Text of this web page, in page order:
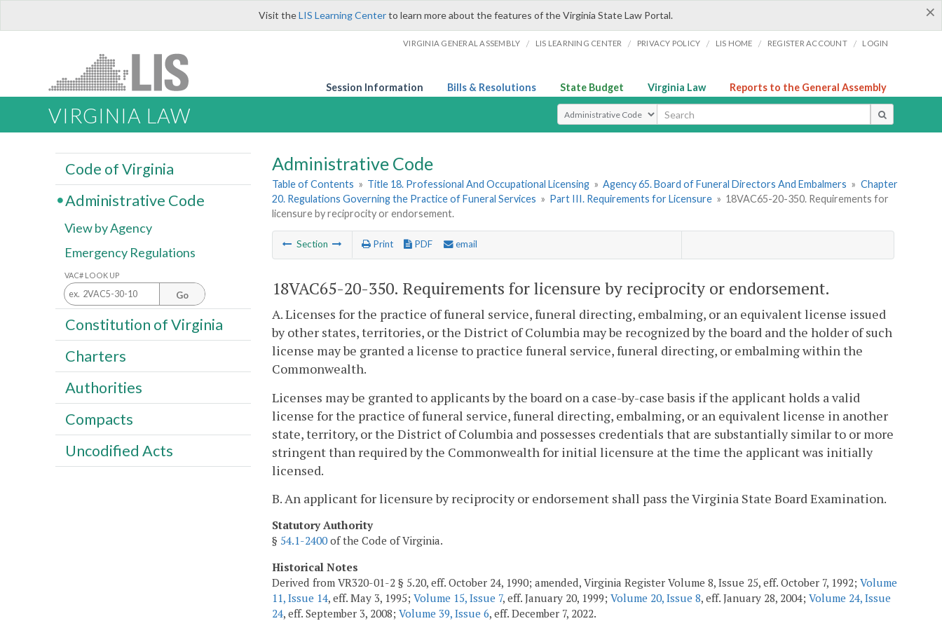
×
Visit theLIS Learning Centerto learn more about the features of the Virginia State Law Portal.
VIRGINIA GENERAL ASSEMBLY / LIS LEARNING CENTER / PRIVACY POLICY / LIS HOME / REGISTER ACCOUNT / LOGIN
Session Information Bills & Resolutions State Budget Virginia Law Reports to the General Assembly
VIRGINIA LAW Select Search Type
Administrative Code
Table of Contents » Title 18. Professional And Occupational Licensing » Agency 65. Board of Funeral Directors And Embalmers » Chapter
20. Regulations Governing the Practice of Funeral Services » Part III. Requirements for Licensure » 18VAC65-20-350. Requirements for
licensure by reciprocity or endorsement.
Section Print PDF email
18VAC65-20-350. Requirements for licensure by reciprocity or endorsement.
A. Licenses for the practice of funeral service, funeral directing, embalming, or an equivalent license issued
by other states, territories, or the District of Columbia may be recognized by the board and the holder of such
license may be granted a license to practice funeral service, funeral directing, or embalming within the
Commonwealth.
Licenses may be granted to applicants by the board on a case-by-case basis if the applicant holds a valid
license for the practice of funeral service, funeral directing, embalming, or an equivalent license in another
state, territory, or the District of Columbia and possesses credentials that are substantially similar to or more
stringent than required by the Commonwealth for initial licensure at the time the applicant was initially
licensed.
B. An applicant for licensure by reciprocity or endorsement shall pass the Virginia State Board Examination.
Statutory Authority
§ 54.1-2400of the Code of Virginia.
Historical Notes
Derived from VR320-01-2 § 5.20, eff. October 24, 1990; amended, Virginia Register Volume 8, Issue 25, eff. October 7, 1992; Volume
11, Issue 14, eff. May 3, 1995; Volume 15, Issue 7, eff. January 20, 1999; Volume 20, Issue 8, eff. January 28, 2004; Volume 24, Issue
24, eff. September 3, 2008; Volume 39, Issue 6, eff. December 7, 2022.
Code of Virginia
Administrative Code
View by Agency
Emergency Regulations
VAC# LOOK UP
Go
Constitution of Virginia
Charters
Authorities
Compacts
Uncodified Acts